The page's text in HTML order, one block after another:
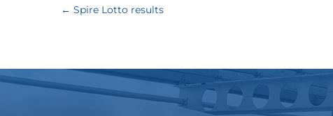
←Spire Lotto results